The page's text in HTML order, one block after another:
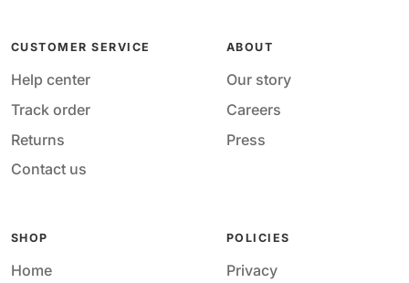
CUSTOMER SERVICE
Help center
Track order
Returns
Contact us
ABOUT
Our story
Careers
Press
SHOP
Home
POLICIES
Privacy